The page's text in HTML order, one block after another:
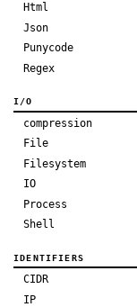
Html
Json
Punycode
Regex
I/O
compression
File
Filesystem
IO
Process
Shell
IDENTIFIERS
CIDR
IP